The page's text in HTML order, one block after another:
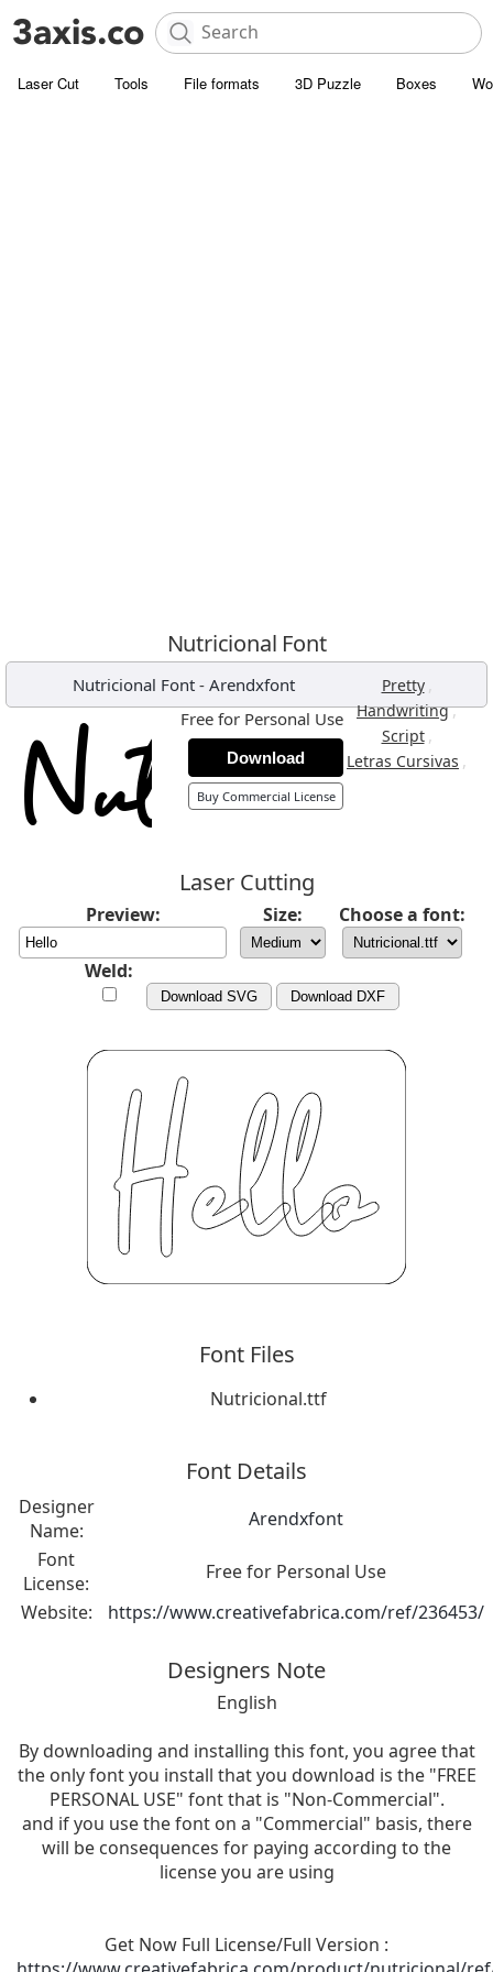
Laser Cut Tools File formats 3D Puzzle Boxes
Nutricional Font
Nutricional Font- Arendxfont Pretty ,
Handwriting,
Script ,
Letras Cursivas ,
Free for Personal Use
Download
Buy Commercial License
Laser Cutting
Preview: Size: Choose a font:
Weld:
Download SVG Download DXF
Font Files
Nutricional.ttf
Font Details
Designer
Name:
Arendxfont
Font
License:
Free for Personal Use
Website:
https://www.creativefabrica.com/ref/236453/
Designers Note
English
By downloading and installing this font, you agree that
the only font you install that you download is the "FREE
PERSONAL USE" font that is "Non-Commercial".
and if you use the font on a "Commercial" basis, there
will be consequences for paying according to the
license you are using
Get Now Full License/Full Version :